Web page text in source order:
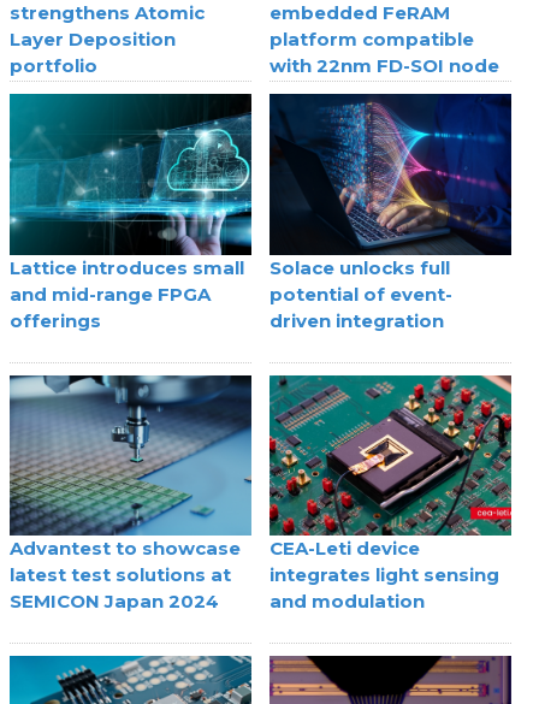
strengthens Atomic
Layer Deposition
portfolio
embedded FeRAM
platform compatible
with 22nm FD-SOI node
Lattice introduces small
and mid-range FPGA
offerings
Solace unlocks full
potential of event-
driven integration
Advantest to showcase
latest test solutions at
SEMICON Japan 2024
CEA-Leti device
integrates light sensing
and modulation